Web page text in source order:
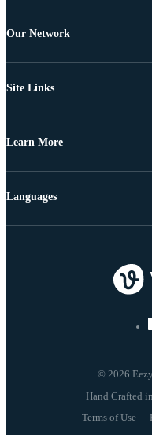
Our Network
Site Links
Learn More
© 2026
Terms of Use
Languages